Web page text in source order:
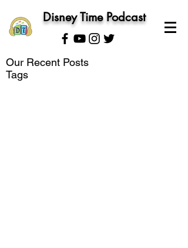
Disney Time Podcast
Our Recent Posts
Tags